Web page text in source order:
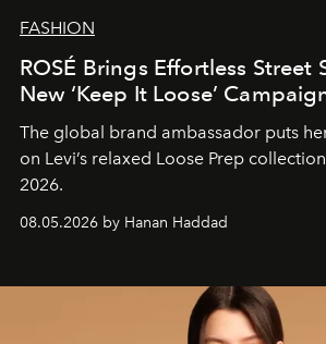
FASHION
ROSÉ Brings Effortless Street
New ‘Keep It Loose’
The global brand ambassador puts
on Levi’s relaxed Loose Prep
2026.
08.05.2026 by Hanan Haddad